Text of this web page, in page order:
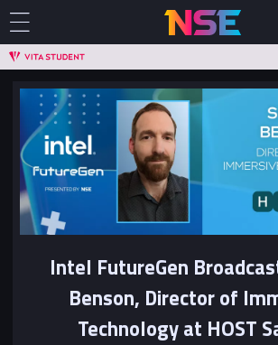
Intel FutureGen
Benson, Director of
Technology at HOST